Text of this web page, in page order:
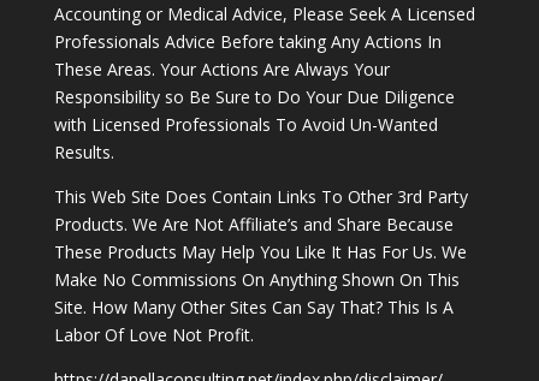
Accounting or Medical Advice, Please Seek A Licensed
Professionals Advice Before taking Any Actions In
These Areas. Your Actions Are Always Your
Responsibility so Be Sure to Do Your Due Diligence
with Licensed Professionals To Avoid Un-Wanted
Results.
This Web Site Does Contain Links To Other 3rd Party
Products. We Are Not Affiliate’s and Share Because
These Products May Help You Like It Has For Us. We
Make No Commissions On Anything Shown On This
Site. How Many Other Sites Can Say That? This Is A
Labor Of Love Not Profit.